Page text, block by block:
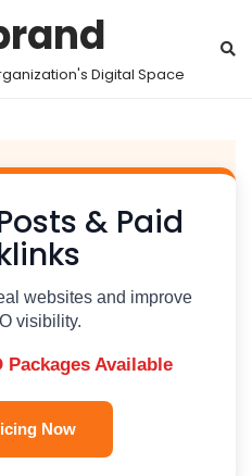
Digital Space
& Paid
websites and improve
visibility.
Available
Now